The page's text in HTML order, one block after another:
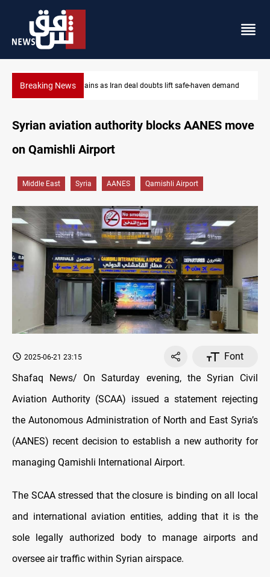
Breaking NewsBrent up 1% as markets weigh Hormuz risks
Syrian aviation authority blocks AANES move
on Qamishli Airport
Middle East Syria AANES Qamishli Airport
2025-06-21 23:15
Font
Shafaq News/ On Saturday evening, the Syrian Civil
Aviation Authority (SCAA) issued a statement rejecting
the Autonomous Administration of North and East Syria’s
(AANES) recent decision to establish a new authority for
managing Qamishli International Airport.
The SCAA stressed that the closure is binding on all local
and international aviation entities, adding that it is the
sole legally authorized body to manage airports and
oversee air traffic within Syrian airspace.